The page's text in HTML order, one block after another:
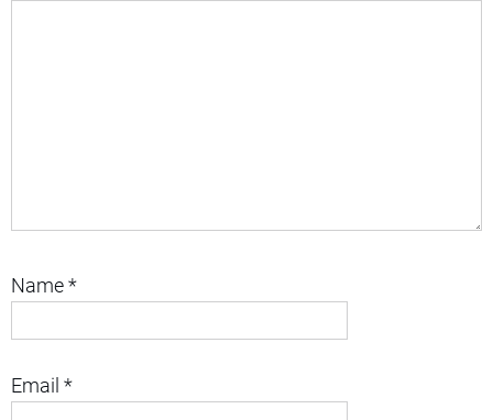
Name*
Email *